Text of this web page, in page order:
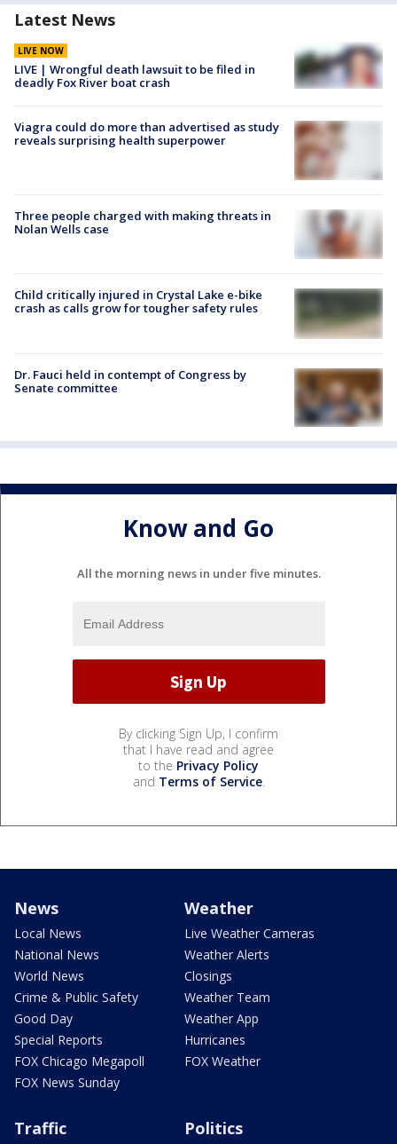
Latest News
LIVE NOW
LIVE | Wrongful death lawsuit to be filed in
deadly Fox River boat crash
Viagra could do more than advertised as study
reveals surprising health superpower
Three people charged with making threats in
Nolan Wells case
Child critically injured in Crystal Lake e-bike
crash as calls grow for tougher safety rules
Dr. Fauci held in contempt of Congress by
Senate committee
Know and Go
All the morning news in under five minutes.
By clicking Sign Up, I confirm
that I have read and agree
to the Privacy Policy
and Terms of Service.
News
Local News
National News
World News
Crime & Public Safety
Good Day
Special Reports
FOX Chicago Megapoll
FOX News Sunday
Weather
Live Weather Cameras
Weather Alerts
Closings
Weather Team
Weather App
Hurricanes
FOX Weather
Traffic Politics